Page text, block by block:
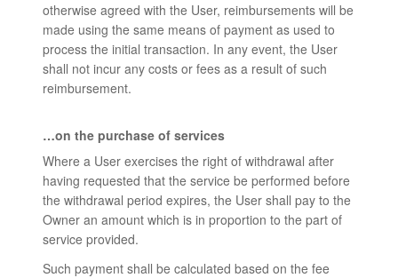
otherwise agreed with the User, reimbursements will be
made using the same means of payment as used to
process the initial transaction. In any event, the User
shall not incur any costs or fees as a result of such
reimbursement.
…on the purchase of services
Where a User exercises the right of withdrawal after
having requested that the service be performed before
the withdrawal period expires, the User shall pay to the
Owner an amount which is in proportion to the part of
service provided.
Such payment shall be calculated based on the fee